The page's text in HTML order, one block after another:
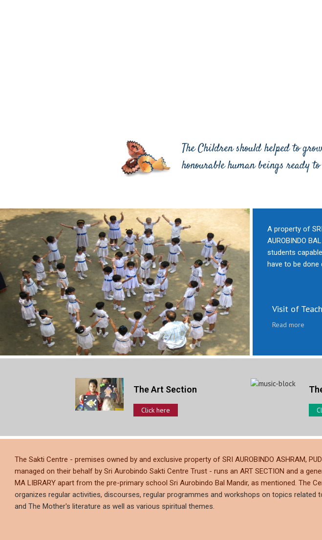
The Children should helped to
honourable human beings ready
A property of
AUROBINDO
students
have to be done
Visit of
Read more
The Art Section
Click here
The Sakti Centre - premises owned by and exclusive property of SRI AUROBINDO ASHRAM,
managed on their behalf by Sri Aurobindo Sakti Centre Trust - runs an ART SECTION and a
MA LIBRARY apart from the pre-primary school Sri Aurobindo Bal Mandir, as mentioned. The
organizes regular activities, discourses, regular programmes and workshops on topics related
and The Mother's literature as well as various spiritual themes.